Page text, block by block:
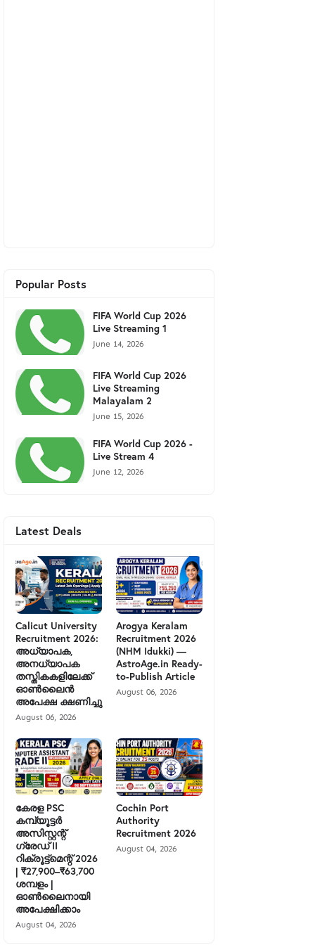
Popular Posts
FIFA World Cup 2026
Live Streaming 1
June 14, 2026
FIFA World Cup 2026
Live Streaming
Malayalam 2
June 15, 2026
FIFA World Cup 2026 -
Live Stream 4
June 12, 2026
Latest Deals
Calicut University
Recruitment 2026:
അധ്യാപക,
അനധ്യാപക
തസ്തികകളിലേക്ക്
ഓൺലൈൻ
അപേക്ഷ ക്ഷണിച്ചു
August 06, 2026
Arogya Keralam
Recruitment 2026
(NHM Idukki) —
AstroAge.in Ready-
to-Publish Article
August 06, 2026
കേരള PSC
കമ്പ്യൂട്ടർ
അസിസ്റ്റന്റ്
ഗ്രേഡ് II
റിക്രൂട്ട്മെന്റ് 2026
| ₹27,900–₹63,700
ശമ്പളം |
ഓൺലൈനായി
അപേക്ഷിക്കാം
August 04, 2026
Cochin Port
Authority
Recruitment 2026
August 04, 2026